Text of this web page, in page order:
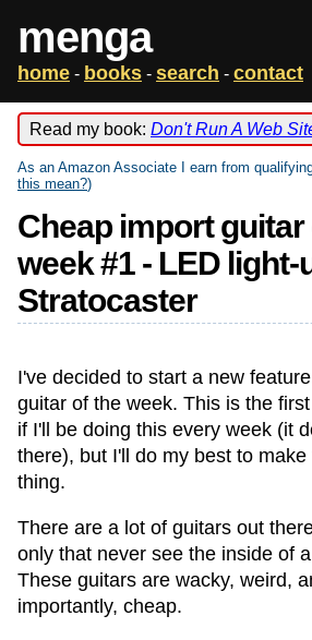
menga
home - books - search - contact
Read my book: Don't Run A Web
As an Amazon Associate I earn from
this mean?)
Cheap import guitar
week #1 - LED
Stratocaster
I've decided to start a new
guitar of the week. This is the
if I'll be doing this every week (it
there), but I'll do my best to
thing.
There are a lot of guitars out
only that never see the inside of
These guitars are wacky, weird,
importantly, cheap.